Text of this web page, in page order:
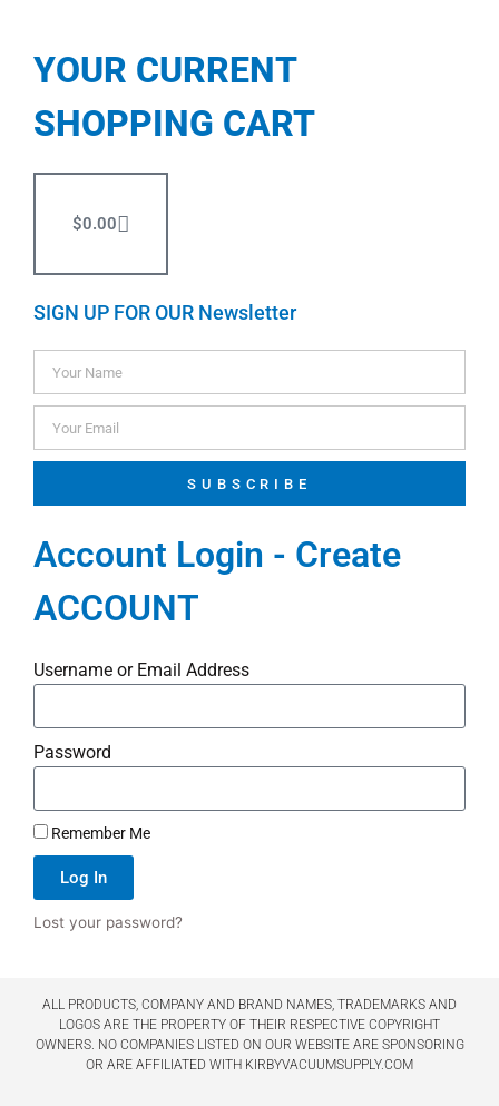
YOUR CURRENT
SHOPPING CART
$0.00
SIGN UP FOR OUR Newsletter
SUBSCRIBE
Account Login - Create
ACCOUNT
Username or Email Address
Password
Remember Me
Log In
Lost your password?
ALL PRODUCTS, COMPANY AND BRAND NAMES, TRADEMARKS AND
LOGOS ARE THE PROPERTY OF THEIR RESPECTIVE COPYRIGHT
OWNERS. NO COMPANIES LISTED ON OUR WEBSITE ARE SPONSORING
OR ARE AFFILIATED WITH KIRBYVACUUMSUPPLY.COM